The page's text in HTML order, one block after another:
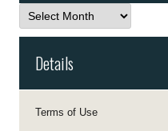
News
archive
by
Details
Terms of Use